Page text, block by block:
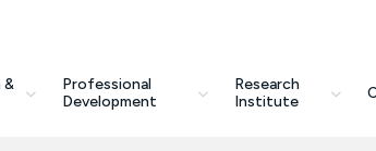
&
Professional
Development
Research
Institute